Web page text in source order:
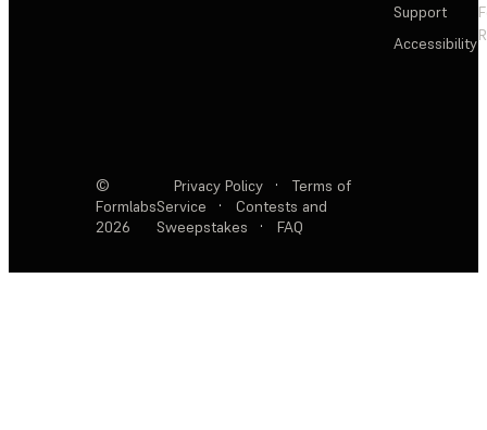
Support
Accessibility
©
Formlabs
2026
Privacy Policy ·
Terms of
Service
·
Contests and
Sweepstakes
· FAQ